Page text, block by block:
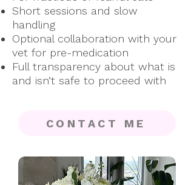
Short sessions and slow
handling
Optional collaboration with your
vet for pre-medication
Full transparency about what is
and isn’t safe to proceed with
CONTACT ME